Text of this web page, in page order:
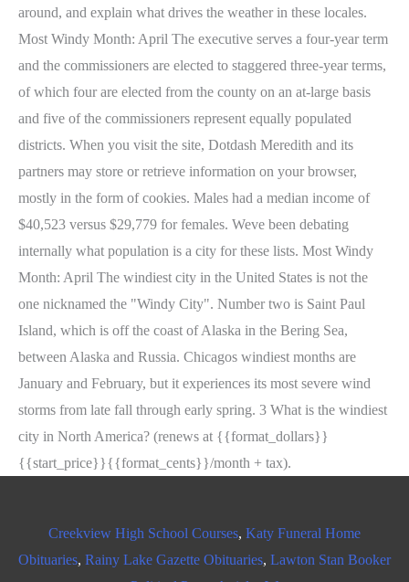
Creekview High School Courses, Katy Funeral Home
Obituaries, Rainy Lake Gazette Obituaries, Lawton Stan Booker